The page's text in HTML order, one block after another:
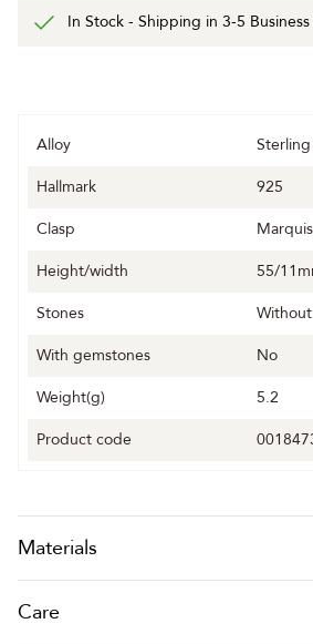
In Stock - Shipping in 3-5 Business
Alloy
Hallmark
925
Clasp
Height/width
55/
Stones
Without
With gemstones
No
Weight(g)
5.2
Product code
Materials
Care